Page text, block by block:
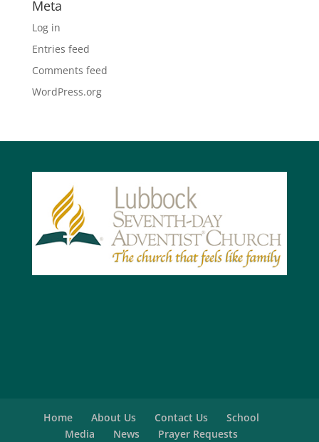
Meta
Log in
Entries feed
Comments feed
WordPress.org
Home About Us Contact Us
School
Media
News Prayer Requests